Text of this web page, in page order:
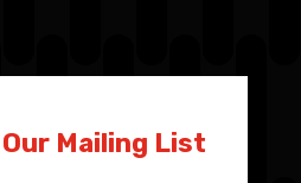
Mailing List